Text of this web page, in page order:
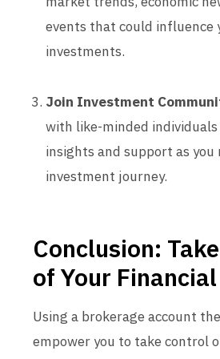
events that could influence
investments.
Join Investment
with like-minded individuals
insights and support as you
investment journey.
Conclusion:
of Your
Using a brokerage account
empower you to take control